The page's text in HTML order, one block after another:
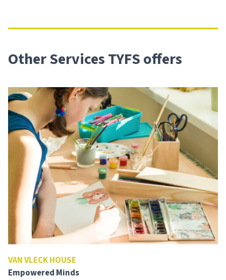
Other Services TYFS offers
VAN VLECK HOUSE
Empowered Minds